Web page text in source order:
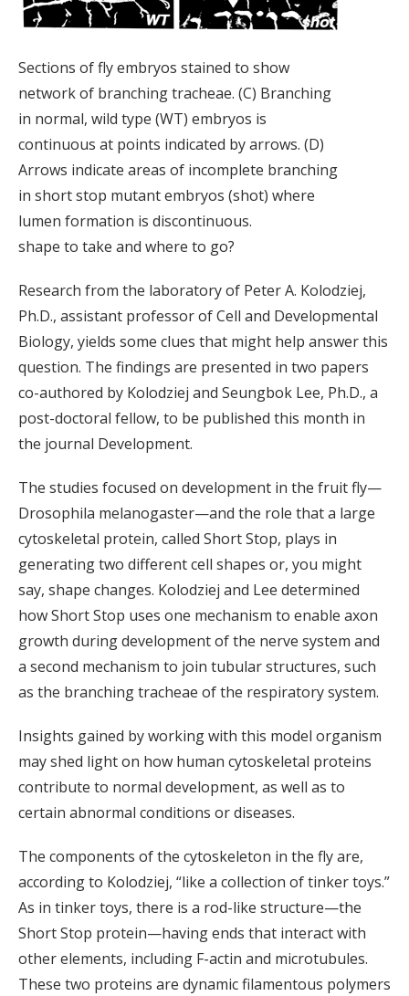
Sections of fly embryos stained to show
network of branching tracheae. (C) Branching
in normal, wild type (WT) embryos is
continuous at points indicated by arrows. (D)
Arrows indicate areas of incomplete branching
in short stop mutant embryos (shot) where
lumen formation is discontinuous.
shape to take and where to go?
Research from the laboratory of Peter A. Kolodziej,
Ph.D., assistant professor of Cell and Developmental
Biology, yields some clues that might help answer this
question. The findings are presented in two papers
co-authored by Kolodziej and Seungbok Lee, Ph.D., a
post-doctoral fellow, to be published this month in
the journal Development.
The studies focused on development in the fruit fly—
Drosophila melanogaster—and the role that a large
cytoskeletal protein, called Short Stop, plays in
generating two different cell shapes or, you might
say, shape changes. Kolodziej and Lee determined
how Short Stop uses one mechanism to enable axon
growth during development of the nerve system and
a second mechanism to join tubular structures, such
as the branching tracheae of the respiratory system.
Insights gained by working with this model organism
may shed light on how human cytoskeletal proteins
contribute to normal development, as well as to
certain abnormal conditions or diseases.
The components of the cytoskeleton in the fly are,
according to Kolodziej, “like a collection of tinker toys.”
As in tinker toys, there is a rod-like structure—the
Short Stop protein—having ends that interact with
other elements, including F-actin and microtubules.
These two proteins are dynamic filamentous polymers